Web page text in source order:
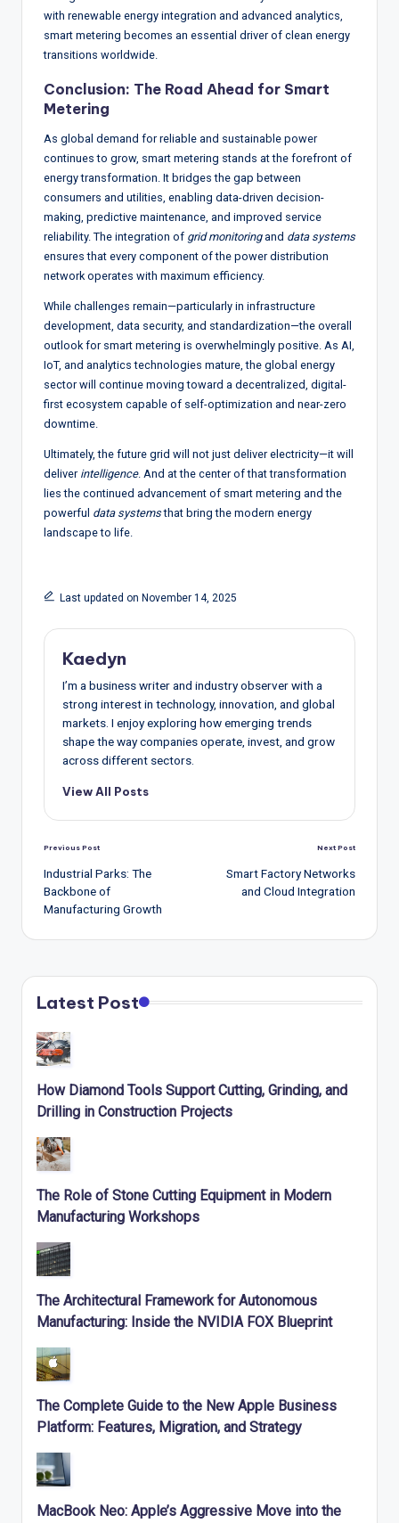
with renewable energy integration and advanced analytics,
smart metering becomes an essential driver of clean energy
transitions worldwide.
Conclusion: The Road Ahead for Smart
Metering
As global demand for reliable and sustainable power
continues to grow, smart metering stands at the forefront of
energy transformation. It bridges the gap between
consumers and utilities, enabling data-driven decision-
making, predictive maintenance, and improved service
reliability. The integration of grid monitoringand data systems
ensures that every component of the power distribution
network operates with maximum efficiency.
While challenges remain—particularly in infrastructure
development, data security, and standardization—the overall
outlook for smart metering is overwhelmingly positive. As AI,
IoT, and analytics technologies mature, the global energy
sector will continue moving toward a decentralized, digital-
first ecosystem capable of self-optimization and near-zero
downtime.
Ultimately, the future grid will not just deliver electricity—it will
deliver intelligence. And at the center of that transformation
lies the continued advancement of smart metering and the
powerful data systemsthat bring the modern energy
landscape to life.
Last updated on November 14, 2025
Kaedyn
I’m a business writer and industry observer with a
strong interest in technology, innovation, and global
markets. I enjoy exploring how emerging trends
shape the way companies operate, invest, and grow
across different sectors.
View All Posts
Post
navigation
Previous Post
Industrial Parks: The
Backbone of
Manufacturing Growth
Next Post
Smart Factory Networks
and Cloud Integration
Latest Post
How Diamond Tools Support Cutting, Grinding, and
Drilling in Construction Projects
The Role of Stone Cutting Equipment in Modern
Manufacturing Workshops
The Architectural Framework for Autonomous
Manufacturing: Inside the NVIDIA FOX Blueprint
The Complete Guide to the New Apple Business
Platform: Features, Migration, and Strategy
MacBook Neo: Apple’s Aggressive Move into the